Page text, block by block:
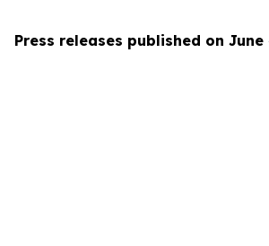
Press releases published on June